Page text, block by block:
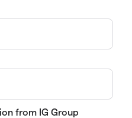
from IG Group